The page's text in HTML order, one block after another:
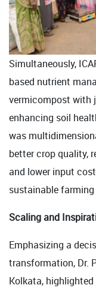
Simultaneously,
based nutrient
vermicompost with
enhancing soil
was
better crop quality,
and lower input
sustainable
Scaling and
Emphasizing a
transformation, Dr.
Kolkata,